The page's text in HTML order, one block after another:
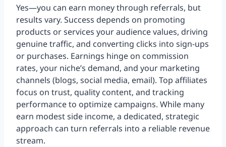
Yes—you can earn money through referrals, but
results vary. Success depends on promoting
products or services your audience values, driving
genuine traffic, and converting clicks into sign-ups
or purchases. Earnings hinge on commission
rates, your niche’s demand, and your marketing
channels (blogs, social media, email). Top affiliates
focus on trust, quality content, and tracking
performance to optimize campaigns. While many
earn modest side income, a dedicated, strategic
approach can turn referrals into a reliable revenue
stream.